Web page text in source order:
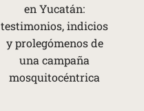
en Yucatán:
testimonios, indicios
y prolegómenos de
una campaña
mosquitocéntrica